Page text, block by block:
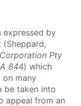
expressed by
Pty
844) which
many
be taken into
appeal from an